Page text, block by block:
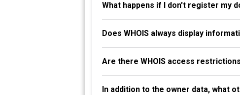
What happens if I don't register my
Does WHOIS always display
Are there WHOIS access
In addition to the owner data, what